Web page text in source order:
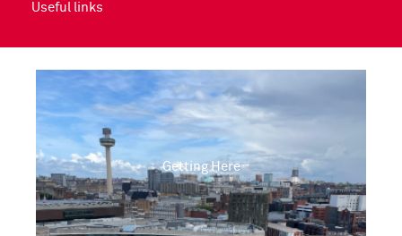
Useful links
Getting Here